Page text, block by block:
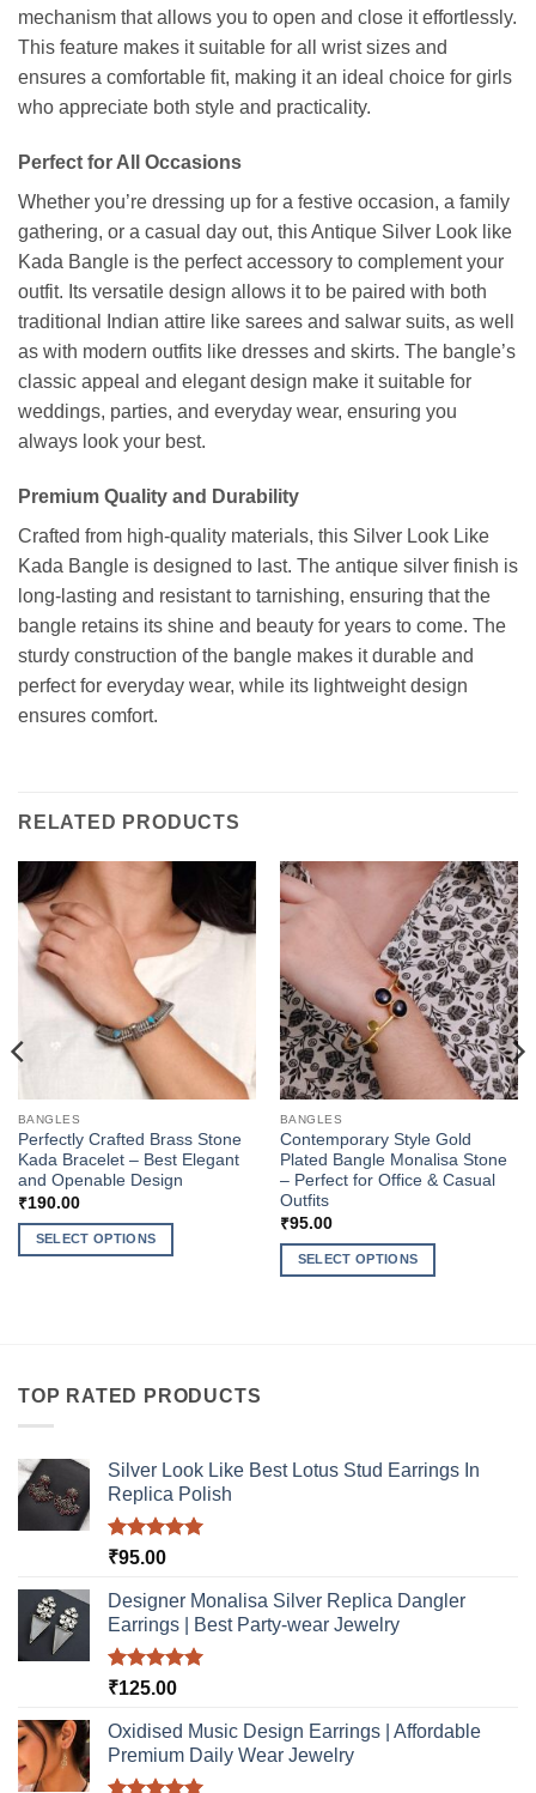
mechanism that allows you to open and close it effortlessly.
This feature makes it suitable for all wrist sizes and
ensures a comfortable fit, making it an ideal choice for girls
who appreciate both style and practicality.
Perfect for All Occasions
Whether you’re dressing up for a festive occasion, a family
gathering, or a casual day out, this Antique Silver Look like
Kada Bangle is the perfect accessory to complement your
outfit. Its versatile design allows it to be paired with both
traditional Indian attire like sarees and salwar suits, as well
as with modern outfits like dresses and skirts. The bangle’s
classic appeal and elegant design make it suitable for
weddings, parties, and everyday wear, ensuring you
always look your best.
Premium Quality and Durability
Crafted from high-quality materials, this Silver Look Like
Kada Bangle is designed to last. The antique silver finish is
long-lasting and resistant to tarnishing, ensuring that the
bangle retains its shine and beauty for years to come. The
sturdy construction of the bangle makes it durable and
perfect for everyday wear, while its lightweight design
ensures comfort.
RELATED PRODUCTS
BANGLES
Perfectly Crafted Brass Stone
Kada Bracelet – Best Elegant
and Openable Design
₹190.00
SELECT OPTIONS
The
be
chosen
page
BANGLES
Contemporary Style Gold
Plated Bangle Monalisa Stone
– Perfect for Office & Casual
Outfits
₹95.00
SELECT OPTIONS
may
product
TOP RATED PRODUCTS
Silver Look Like Best Lotus Stud Earrings In
Replica Polish
Rated5.00
₹95.00
Designer Monalisa Silver Replica Dangler
Earrings | Best Party-wear Jewelry
Rated5.00
₹125.00
Oxidised Music Design Earrings | Affordable
Premium Daily Wear Jewelry